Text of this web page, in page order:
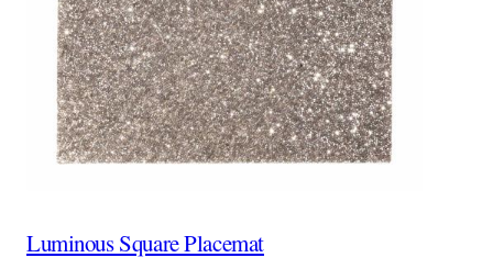
Luminous Square Placemat